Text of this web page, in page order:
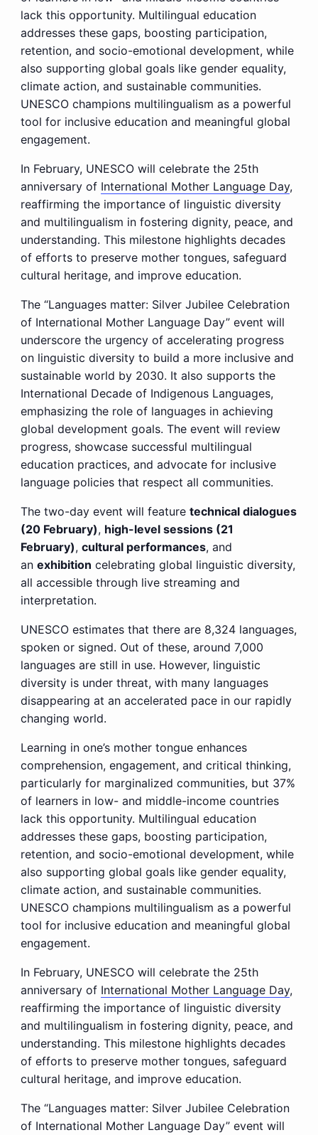
lack this opportunity. Multilingual education
addresses these gaps, boosting participation,
retention, and socio-emotional development, while
also supporting global goals like gender equality,
climate action, and sustainable communities.
UNESCO champions multilingualism as a powerful
tool for inclusive education and meaningful global
engagement.
In February, UNESCO will celebrate the 25th
anniversary of International Mother Language Day,
reaffirming the importance of linguistic diversity
and multilingualism in fostering dignity, peace, and
understanding. This milestone highlights decades
of efforts to preserve mother tongues, safeguard
cultural heritage, and improve education.
The “Languages matter: Silver Jubilee Celebration
of International Mother Language Day” event will
underscore the urgency of accelerating progress
on linguistic diversity to build a more inclusive and
sustainable world by 2030. It also supports the
International Decade of Indigenous Languages,
emphasizing the role of languages in achieving
global development goals. The event will review
progress, showcase successful multilingual
education practices, and advocate for inclusive
language policies that respect all communities.
The two-day event will feature technical dialogues
(20 February), high-level sessions (21
February), cultural performances, and
an exhibition celebrating global linguistic diversity,
all accessible through live streaming and
interpretation.
UNESCO estimates that there are 8,324 languages,
spoken or signed. Out of these, around 7,000
languages are still in use. However, linguistic
diversity is under threat, with many languages
disappearing at an accelerated pace in our rapidly
changing world.
Learning in one’s mother tongue enhances
comprehension, engagement, and critical thinking,
particularly for marginalized communities, but 37%
of learners in low- and middle-income countries
lack this opportunity. Multilingual education
addresses these gaps, boosting participation,
retention, and socio-emotional development, while
also supporting global goals like gender equality,
climate action, and sustainable communities.
UNESCO champions multilingualism as a powerful
tool for inclusive education and meaningful global
engagement.
In February, UNESCO will celebrate the 25th
anniversary of International Mother Language Day,
reaffirming the importance of linguistic diversity
and multilingualism in fostering dignity, peace, and
understanding. This milestone highlights decades
of efforts to preserve mother tongues, safeguard
cultural heritage, and improve education.
The “Languages matter: Silver Jubilee Celebration
of International Mother Language Day” event will